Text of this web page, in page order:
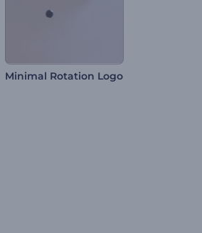
Minimal Rotation Logo